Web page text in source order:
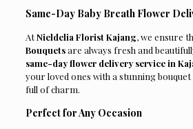
Same-Day Baby Breath Flower
AtNieldelia Florist Kajang, we ensure
Bouquetsare always fresh and
same-day flower delivery service in
your loved ones with a stunning
full of charm.
Perfect for Any Occasion